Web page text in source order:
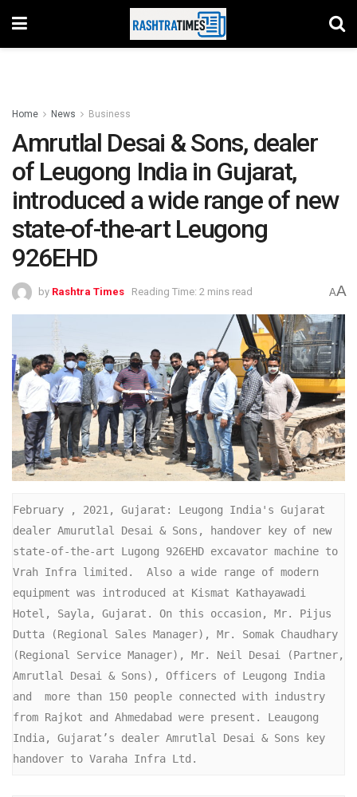
Home News Business
Amrutlal Desai & Sons, dealer
of Leugong India in Gujarat,
introduced a wide range of new
state-of-the-art Leugong
926EHD
by Rashtra Times Reading Time: 2 mins read AA
February , 2021, Gujarat: Leugong India's Gujarat
dealer Amurutlal Desai & Sons, handover key of new
state-of-the-art Lugong 926EHD excavator machine to
Vrah Infra limited.  Also a wide range of modern
equipment was introduced at Kismat Kathayawadi
Hotel, Sayla, Gujarat. On this occasion, Mr. Pijus
Dutta (Regional Sales Manager), Mr. Somak Chaudhary
(Regional Service Manager), Mr. Neil Desai (Partner,
Amrutlal Desai & Sons), Officers of Leugong India
and  more than 150 people connected with industry
from Rajkot and Ahmedabad were present. Leaugong
India, Gujarat’s dealer Amrutlal Desai & Sons key
handover to Varaha Infra Ltd.